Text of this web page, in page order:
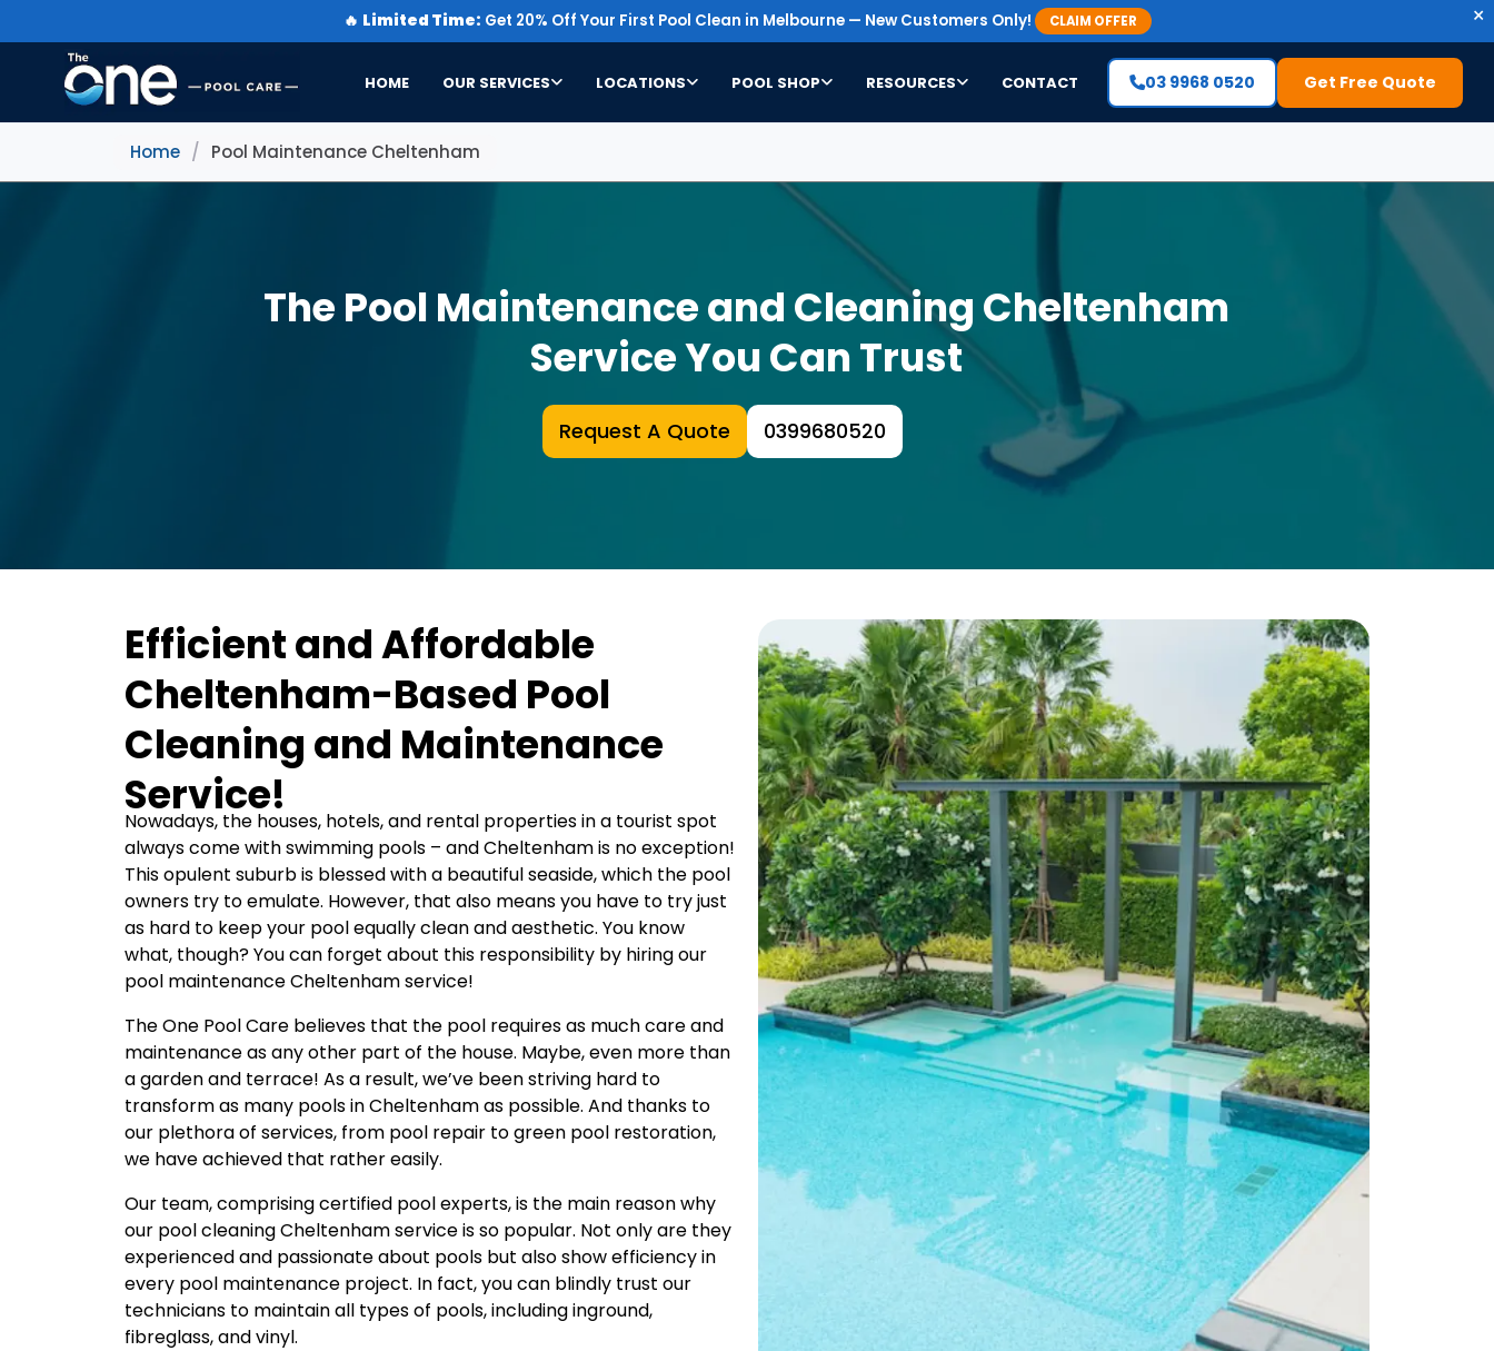
🔥 Limited Time: Get 20% Off Your First Pool Clean in Melbourne — New Customers Only! CLAIM OFFER ×
HOME OUR SERVICES LOCATIONS POOL SHOP RESOURCES CONTACT 03 9968 0520 Get Free Quote
Home / Pool Maintenance Cheltenham
The Pool Maintenance and Cleaning Cheltenham
Service You Can Trust
Request A Quote 0399680520
Efficient and Affordable
Cheltenham-Based Pool
Cleaning and Maintenance
Service!
Nowadays, the houses, hotels, and rental properties in a tourist spot
always come with swimming pools – and Cheltenham is no exception!
This opulent suburb is blessed with a beautiful seaside, which the pool
owners try to emulate. However, that also means you have to try just
as hard to keep your pool equally clean and aesthetic. You know
what, though? You can forget about this responsibility by hiring our
pool maintenance Cheltenham service!
The One Pool Care believes that the pool requires as much care and
maintenance as any other part of the house. Maybe, even more than
a garden and terrace! As a result, we’ve been striving hard to
transform as many pools in Cheltenham as possible. And thanks to
our plethora of services, from pool repair to green pool restoration,
we have achieved that rather easily.
Our team, comprising certified pool experts, is the main reason why
our pool cleaning Cheltenham service is so popular. Not only are they
experienced and passionate about pools but also show efficiency in
every pool maintenance project. In fact, you can blindly trust our
technicians to maintain all types of pools, including inground,
fibreglass, and vinyl.